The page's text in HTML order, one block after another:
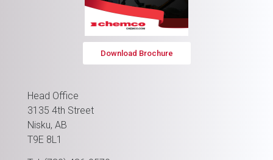
Download Brochure
Head Office
3135 4th Street
Nisku, AB
T9E 8L1